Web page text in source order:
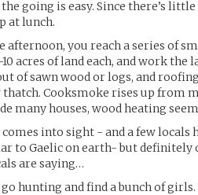
going is easy. Since there’s
at lunch.
afternoon, you reach a series of
acres of land each, and work the
of sawn wood or logs, and
Cooksmoke rises up from
many houses, wood heating
into sight - and a few locals
to Gaelic on earth- but definitely
are saying…
hunting and find a bunch of